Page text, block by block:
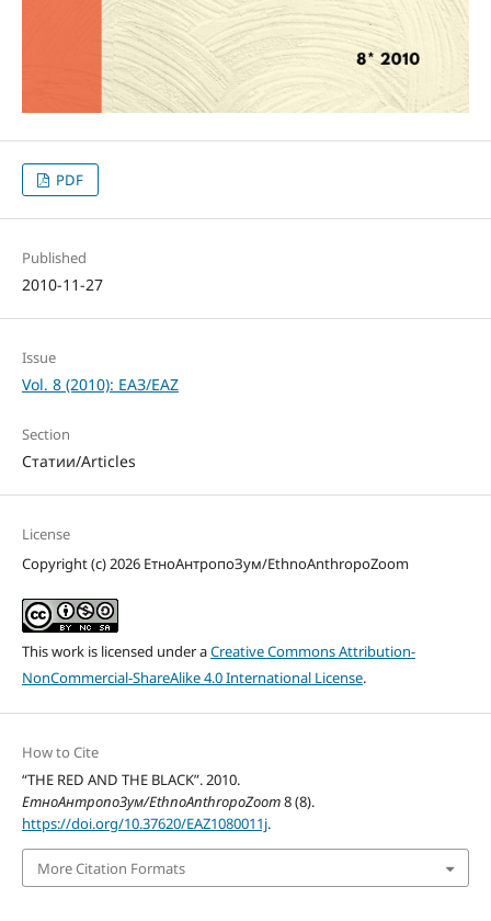
PDF
Published
2010-11-27
Issue
Vol. 8 (2010): ЕАЗ/EAZ
Section
Статии/Articles
License
Copyright (c) 2026 ЕтноАнтропоЗум/EthnoAnthropoZoom
This work is licensed under aCreative Commons Attribution-
NonCommercial-ShareAlike 4.0 International License.
How to Cite
“THE RED AND THE BLACK”. 2010.
ЕтноАнтропоЗум/EthnoAnthropoZoom8 (8).
https://doi.org/10.37620/EAZ1080011j.
More Citation Formats